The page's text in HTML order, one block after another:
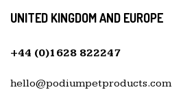
UNITED KINGDOM AND EUROPE
+44 (0)1628 822247
hello@podiumpetproducts.com